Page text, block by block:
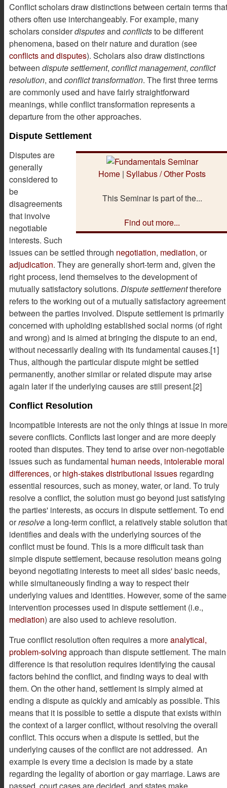
Conflict scholars draw distinctions between certain terms that
others often use interchangeably. For example, many
scholars considerdisputesand conflictsto be different
phenomena, based on their nature and duration (see
conflicts and disputes). Scholars also draw distinctions
between dispute settlement, conflict management, conflict
resolution, and conflict transformation. The first three terms
are commonly used and have fairly straightforward
meanings, while conflict transformation represents a
departure from the other approaches.
Dispute Settlement
Home | Syllabus / Other Posts
This Seminar is part of the...
Find out more...
Disputes are
generally
considered to
be
disagreements
that involve
negotiable
interests. Such
issues can be settled through negotiation, mediation, or
adjudication. They are generally short-term and, given the
right process, lend themselves to the development of
mutually satisfactory solutions. Dispute settlementtherefore
refers to the working out of a mutually satisfactory agreement
between the parties involved. Dispute settlement is primarily
concerned with upholding established social norms (of right
and wrong) and is aimed at bringing the dispute to an end,
without necessarily dealing with its fundamental causes.[1]
Thus, although the particular dispute might be settled
permanently, another similar or related dispute may arise
again later if the underlying causes are still present.[2]
Conflict Resolution
Incompatible interests are not the only things at issue in more
severe conflicts. Conflicts last longer and are more deeply
rooted than disputes. They tend to arise over non-negotiable
issues such as fundamental human needs, intolerable moral
differences, orhigh-stakes distributional issues regarding
essential resources, such as money, water, or land. To truly
resolve a conflict, the solution must go beyond just satisfying
the parties' interests, as occurs in dispute settlement. To end
orresolvea long-term conflict, a relatively stable solution that
identifies and deals with the underlying sources of the
conflict must be found. This is a more difficult task than
simple dispute settlement, because resolution means going
beyond negotiating interests to meet all sides' basic needs,
while simultaneously finding a way to respect their
underlying values and identities. However, some of the same
intervention processes used in dispute settlement (i.e.,
mediation) are also used to achieve resolution.
True conflict resolution often requires a moreanalytical,
problem-solving approach than dispute settlement. The main
difference is that resolution requires identifying the causal
factors behind the conflict, and finding ways to deal with
them. On the other hand, settlement is simply aimed at
ending a dispute as quickly and amicably as possible. This
means that it is possible to settle a dispute that exists within
the context of a larger conflict, without resolving the overall
conflict. This occurs when a dispute is settled, but the
underlying causes of the conflict are not addressed. An
example is every time a decision is made by a state
regarding the legality of abortion or gay marriage. Laws are
passed, court cases are decided, and states make,